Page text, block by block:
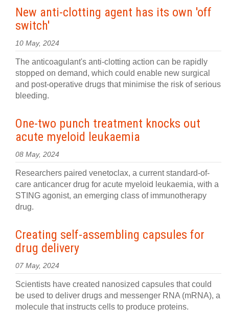
New anti-clotting agent has its own 'off
switch'
10 May, 2024
The anticoagulant's anti-clotting action can be rapidly
stopped on demand, which could enable new surgical
and post-operative drugs that minimise the risk of serious
bleeding.
One-two punch treatment knocks out
acute myeloid leukaemia
08 May, 2024
Researchers paired venetoclax, a current standard-of-
care anticancer drug for acute myeloid leukaemia, with a
STING agonist, an emerging class of immunotherapy
drug.
Creating self-assembling capsules for
drug delivery
07 May, 2024
Scientists have created nanosized capsules that could
be used to deliver drugs and messenger RNA (mRNA), a
molecule that instructs cells to produce proteins.